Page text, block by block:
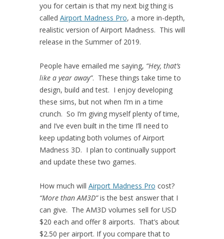
you for certain is that my next big thing is
called Airport Madness Pro, a more in-depth,
realistic version of Airport Madness. This will
release in the Summer of 2019.
People have emailed me saying, “Hey, that’s
like a year away”. These things take time to
design, build and test. I enjoy developing
these sims, but not when I’m in a time
crunch. So I’m giving myself plenty of time,
and I’ve even built in the time I’ll need to
keep updating both volumes of Airport
Madness 3D. I plan to continually support
and update these two games.
How much will Airport Madness Pro cost?
“More than AM3D”is the best answer that I
can give. The AM3D volumes sell for USD
$20 each and offer 8 airports. That’s about
$2.50 per airport. If you compare that to